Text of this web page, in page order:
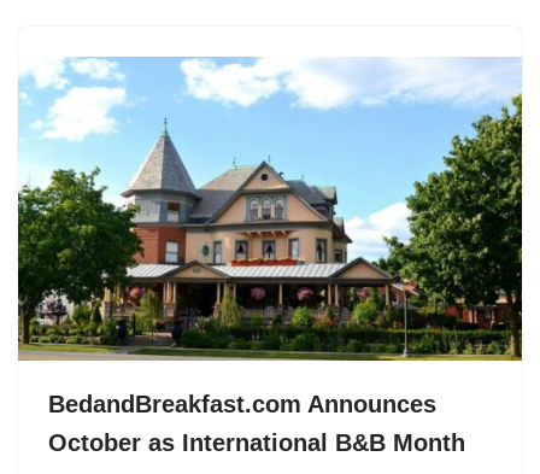
BedandBreakfast.com Announces
October as International B&B Month